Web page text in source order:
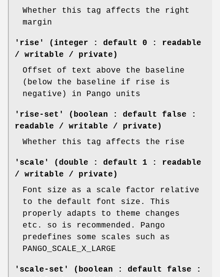
Whether this tag affects the right
margin
'rise' (integer : default 0 : readable
/ writable / private)
Offset of text above the baseline
(below the baseline if rise is
negative) in Pango units
'rise-set' (boolean : default false :
readable / writable / private)
Whether this tag affects the rise
'scale' (double : default 1 : readable
/ writable / private)
Font size as a scale factor relative
to the default font size. This
properly adapts to theme changes
etc. so is recommended. Pango
predefines some scales such as
PANGO_SCALE_X_LARGE
'scale-set' (boolean : default false :